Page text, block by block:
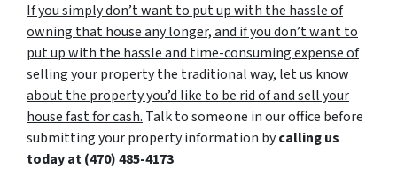
If you simply don’t want to put up with the hassle of
owning that house any longer, and if you don’t want to
put up with the hassle and time-consuming expense of
selling your property the traditional way, let us know
about the property you’d like to be rid of and sell your
house fast for cash. Talk to someone in our office before
submitting your property information bycalling us
today at(470) 485-4173